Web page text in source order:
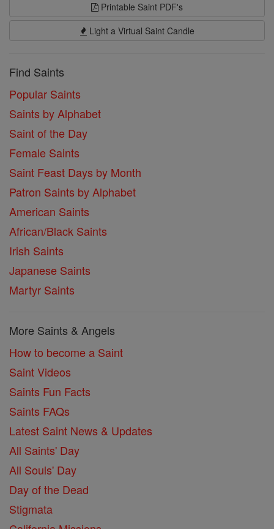
Printable Saint PDF's
Light a Virtual Saint Candle
Find Saints
Popular Saints
Saints by Alphabet
Saint of the Day
Female Saints
Saint Feast Days by Month
Patron Saints by Alphabet
American Saints
African/Black Saints
Irish Saints
Japanese Saints
Martyr Saints
More Saints & Angels
How to become a Saint
Saint Videos
Saints Fun Facts
Saints FAQs
Latest Saint News & Updates
All Saints' Day
All Souls' Day
Day of the Dead
Stigmata